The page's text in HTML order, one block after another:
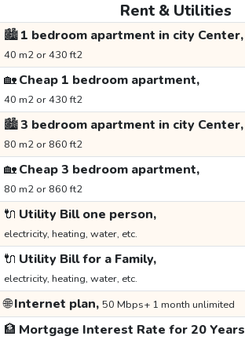
Rent & Utilities
🏙️1 bedroom apartment in city Center,
40 m2 or 430 ft2
🏡Cheap 1 bedroom apartment,
40 m2 or 430 ft2
🏙️3 bedroom apartment in city Center,
80 m2 or 860 ft2
🏡Cheap 3 bedroom apartment,
80 m2 or 860 ft2
🔌 Utility Bill one person,
electricity, heating, water, etc.
🔌 Utility Bill for a Family,
electricity, heating, water, etc.
🌐Internet plan, 50 Mbps+ 1 month unlimited
🏦 Mortgage Interest Rate for 20 Years